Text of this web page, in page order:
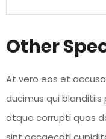
Other
At vero eos et
ducimus qui
atque corrupti quos